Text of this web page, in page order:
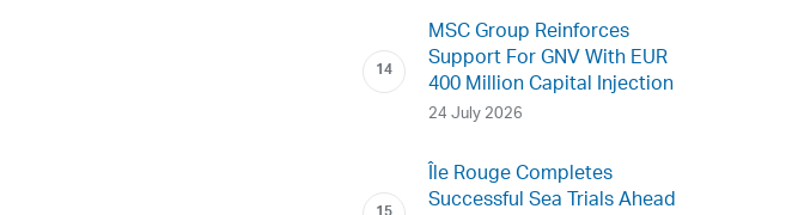
MSC Group Reinforces
Support For GNV With EUR
400 Million Capital Injection
24 July 2026
Île Rouge Completes
Successful Sea Trials Ahead